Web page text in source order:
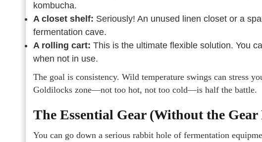
kombucha.
A closet shelf: Seriously! An unused linen closet or a
fermentation cave.
A rolling cart: This is the ultimate flexible solution. You
when not in use.
The goal is consistency. Wild temperature swings can stress
Goldilocks zone—not too hot, not too cold—is half the battle.
The Essential Gear (Without the Gear
You can go down a serious rabbit hole of fermentation